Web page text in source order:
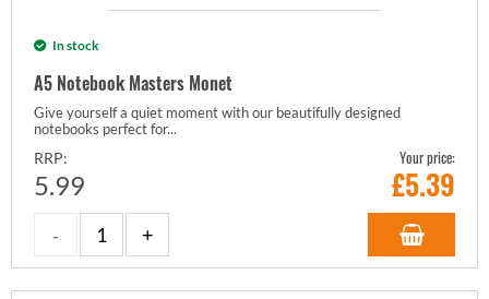
In stock
A5 Notebook Masters Monet
Give yourself a quiet moment with our beautifully designed
notebooks perfect for...
RRP:
5.99
Your price:
£5.39